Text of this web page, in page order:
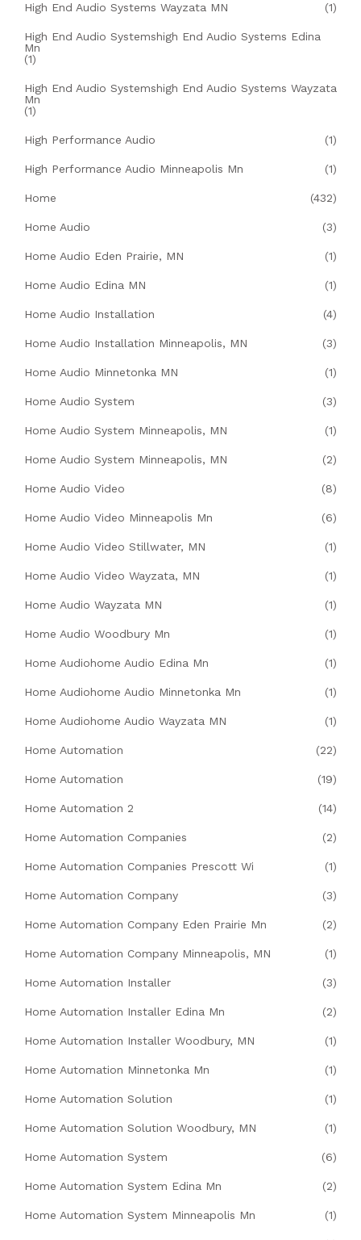
High End Audio Systems Wayzata MN (1)
High End Audio Systemshigh End Audio Systems Edina
Mn
(1)
High End Audio Systemshigh End Audio Systems Wayzata
Mn
(1)
High Performance Audio (1)
High Performance Audio Minneapolis Mn (1)
Home (432)
Home Audio (3)
Home Audio Eden Prairie, MN (1)
Home Audio Edina MN (1)
Home Audio Installation (4)
Home Audio Installation Minneapolis, MN (3)
Home Audio Minnetonka MN (1)
Home Audio System (3)
Home Audio System Minneapolis, MN (1)
Home Audio System Minneapolis, MN (2)
Home Audio Video (8)
Home Audio Video Minneapolis Mn (6)
Home Audio Video Stillwater, MN (1)
Home Audio Video Wayzata, MN (1)
Home Audio Wayzata MN (1)
Home Audio Woodbury Mn (1)
Home Audiohome Audio Edina Mn (1)
Home Audiohome Audio Minnetonka Mn (1)
Home Audiohome Audio Wayzata MN (1)
Home Automation (22)
Home Automation (19)
Home Automation 2 (14)
Home Automation Companies (2)
Home Automation Companies Prescott Wi (1)
Home Automation Company (3)
Home Automation Company Eden Prairie Mn (2)
Home Automation Company Minneapolis, MN (1)
Home Automation Installer (3)
Home Automation Installer Edina Mn (2)
Home Automation Installer Woodbury, MN (1)
Home Automation Minnetonka Mn (1)
Home Automation Solution (1)
Home Automation Solution Woodbury, MN (1)
Home Automation System (6)
Home Automation System Edina Mn (2)
Home Automation System Minneapolis Mn (1)